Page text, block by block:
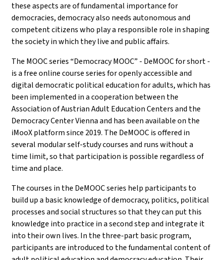
these aspects are of fundamental importance for
democracies, democracy also needs autonomous and
competent citizens who play a responsible role in shaping
the society in which they live and public affairs.
The MOOC series “Democracy MOOC” - DeMOOC for short -
is a free online course series for openly accessible and
digital democratic political education for adults, which has
been implemented in a cooperation between the
Association of Austrian Adult Education Centers and the
Democracy Center Vienna and has been available on the
iMooX platform since 2019. The DeMOOC is offered in
several modular self-study courses and runs without a
time limit, so that participation is possible regardless of
time and place.
The courses in the DeMOOC series help participants to
build up a basic knowledge of democracy, politics, political
processes and social structures so that they can put this
knowledge into practice in a second step and integrate it
into their own lives. In the three-part basic program,
participants are introduced to the fundamental content of